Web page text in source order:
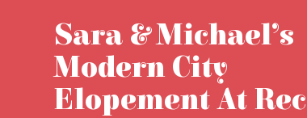
Sara & Michael’s
Modern City
Elopement At